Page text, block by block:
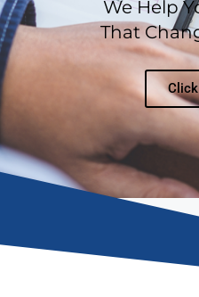
We Help
That